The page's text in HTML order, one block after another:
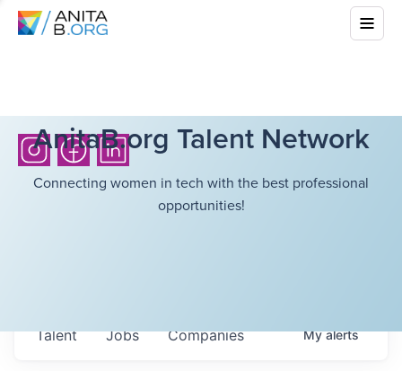
AnitaB.org Talent Network
Connecting women in tech with the best professional
opportunities!
Jobs Companies
Talent Myalerts